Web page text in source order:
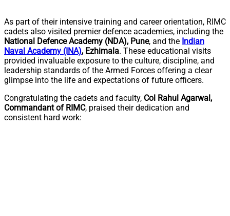
As part of their intensive training and career orientation, RIMC
cadets also visited premier defence academies, including the
National Defence Academy (NDA), Pune, and the Indian
Naval Academy (INA), Ezhimala. These educational visits
provided invaluable exposure to the culture, discipline, and
leadership standards of the Armed Forces offering a clear
glimpse into the life and expectations of future officers.
Congratulating the cadets and faculty, Col Rahul Agarwal,
Commandant of RIMC, praised their dedication and
consistent hard work: